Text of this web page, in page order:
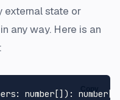
external state or
any way. Here is an
: number [] ): number